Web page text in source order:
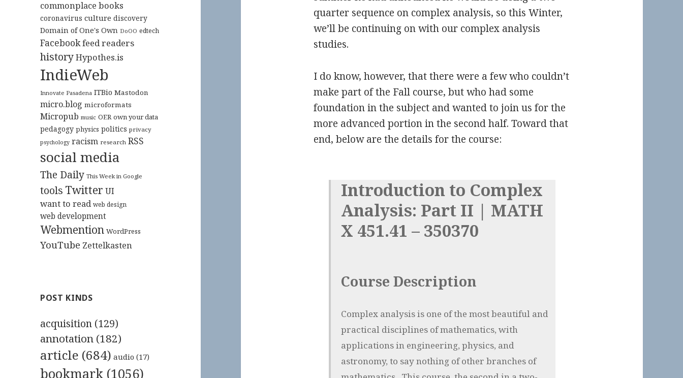
commonplace books
coronavirus culture discovery
Domain of One's Own DoOO edtech
Facebookfeed readers
historyHypothes.is
IndieWeb
Innovate Pasadena ITBio Mastodon
micro.blog microformats
Micropub music OER own your data
pedagogy physics politics privacy
psychology racism research RSS
social media
The Daily This Week in Google
tools Twitter UI
want to read web design
web development
Webmention WordPress
YouTube Zettelkasten
POST KINDS
acquisition (129)
annotation (182)
article (684) audio (17)
bookmark (1056)
quarter sequence on complex analysis, so this Winter,
we’ll be continuing on with our complex analysis
studies.
I do know, however, that there were a few who couldn’t
make part of the Fall course, but who had some
foundation in the subject and wanted to join us for the
more advanced portion in the second half. Toward that
end, below are the details for the course:
Introduction to Complex
Analysis: Part II | MATH
X 451.41 – 350370
Course Description
Complex analysis is one of the most beautiful and
practical disciplines of mathematics, with
applications in engineering, physics, and
astronomy, to say nothing of other branches of